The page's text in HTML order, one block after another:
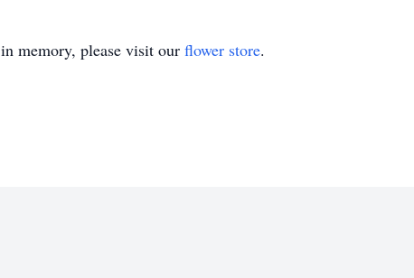
in memory, please visit our flower store.